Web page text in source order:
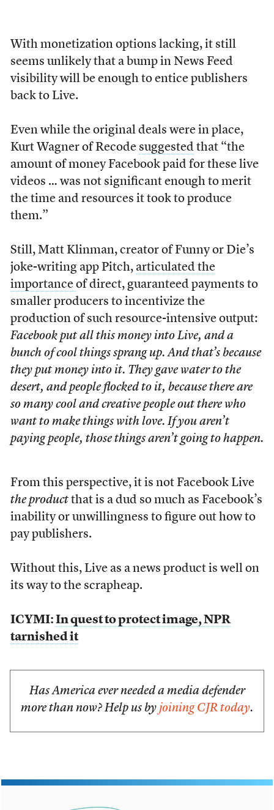
With monetization options lacking, it still
seems unlikely that a bump in News Feed
visibility will be enough to entice publishers
back to Live.
Even while the original deals were in place,
Kurt Wagner of Recode suggested that “the
amount of money Facebook paid for these live
videos … was not significant enough to merit
the time and resources it took to produce
them.”
Still, Matt Klinman, creator of Funny or Die’s
joke-writing app Pitch, articulated the
importance of direct, guaranteed payments to
smaller producers to incentivize the
production of such resource-intensive output:
Facebook put all this money into Live, and a
bunch of cool things sprang up. And that’s because
they put money into it. They gave water to the
desert, and people flocked to it, because there are
so many cool and creative people out there who
want to make things with love. If you aren’t
paying people, those things aren’t going to happen.
From this perspective, it is not Facebook Live
the productthat is a dud so much as Facebook’s
inability or unwillingness to figure out how to
pay publishers.
Without this, Live as a news product is well on
its way to the scrapheap.
ICYMI: In quest to protect image, NPR
tarnished it
Has America ever needed a media defender
more than now? Help us by joining CJR today.